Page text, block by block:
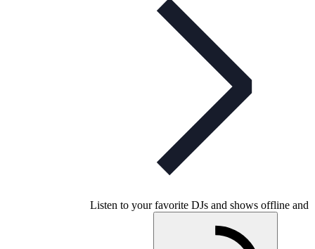
Listen to your favorite DJs and shows offline and